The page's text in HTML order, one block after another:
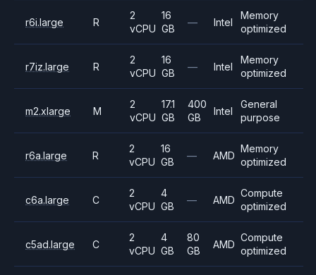
r6i.large R
2
vCPU
16
GB
— Intel
Memory
optimized
r7iz.large R
2
vCPU
16
GB
— Intel
Memory
optimized
m2.xlarge M
2
vCPU
17.1
GB
400
GB
Intel
General
purpose
r6a.large R
2
vCPU
16
GB
— AMD
Memory
optimized
c6a.large C
2
vCPU
4
GB
— AMD
Compute
optimized
c5ad.large C
2
vCPU
4
GB
80
GB
AMD
Compute
optimized